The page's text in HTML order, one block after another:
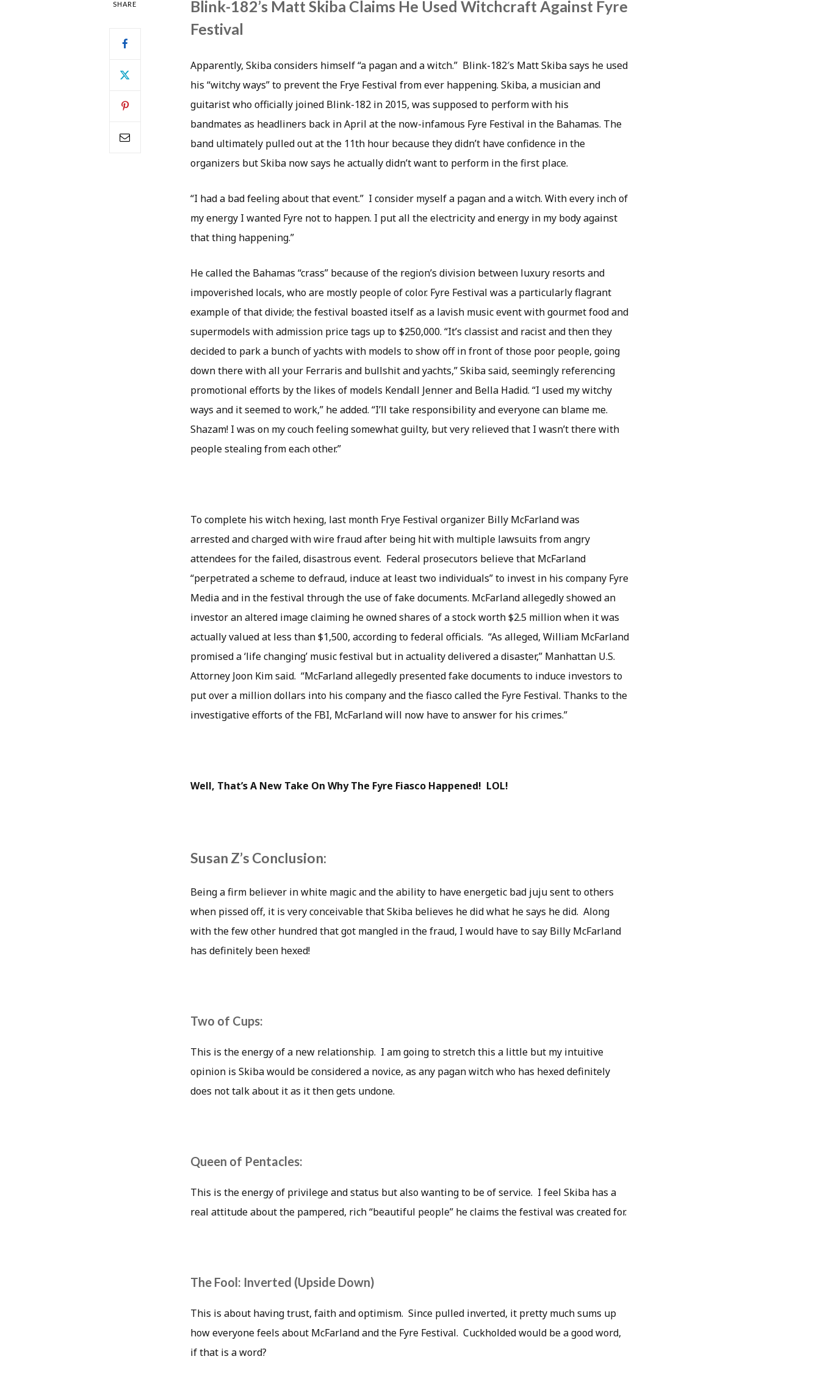
SHARE
Blink-182’s Matt Skiba Claims He Used Witchcraft Against Fyre
Festival
Apparently, Skiba considers himself “a pagan and a witch.” Blink-182′s Matt Skiba says he used
his “witchy ways” to prevent the Frye Festival from ever happening. Skiba, a musician and
guitarist who officially joined Blink-182 in 2015, was supposed to perform with his
bandmates as headliners back in April at the now-infamous Fyre Festival in the Bahamas. The
band ultimately pulled out at the 11th hour because they didn’t have confidence in the
organizers but Skiba now says he actually didn’t want to perform in the first place.
“I had a bad feeling about that event.” I consider myself a pagan and a witch. With every inch of
my energy I wanted Fyre not to happen. I put all the electricity and energy in my body against
that thing happening.”
He called the Bahamas “crass” because of the region’s division between luxury resorts and
impoverished locals, who are mostly people of color. Fyre Festival was a particularly flagrant
example of that divide; the festival boasted itself as a lavish music event with gourmet food and
supermodels with admission price tags up to $250,000. “It’s classist and racist and then they
decided to park a bunch of yachts with models to show off in front of those poor people, going
down there with all your Ferraris and bullshit and yachts,” Skiba said, seemingly referencing
promotional efforts by the likes of models Kendall Jenner and Bella Hadid. “I used my witchy
ways and it seemed to work,” he added. “I’ll take responsibility and everyone can blame me.
Shazam! I was on my couch feeling somewhat guilty, but very relieved that I wasn’t there with
people stealing from each other.”
To complete his witch hexing, last month Frye Festival organizer Billy McFarland was
arrested and charged with wire fraud after being hit with multiple lawsuits from angry
attendees for the failed, disastrous event. Federal prosecutors believe that McFarland
“perpetrated a scheme to defraud, induce at least two individuals” to invest in his company Fyre
Media and in the festival through the use of fake documents. McFarland allegedly showed an
investor an altered image claiming he owned shares of a stock worth $2.5 million when it was
actually valued at less than $1,500, according to federal officials. “As alleged, William McFarland
promised a ‘life changing’ music festival but in actuality delivered a disaster,” Manhattan U.S.
Attorney Joon Kim said. “McFarland allegedly presented fake documents to induce investors to
put over a million dollars into his company and the fiasco called the Fyre Festival. Thanks to the
investigative efforts of the FBI, McFarland will now have to answer for his crimes.”
Well, That’s A New Take On Why The Fyre Fiasco Happened! LOL!
Susan Z’s Conclusion:
Being a firm believer in white magic and the ability to have energetic bad juju sent to others
when pissed off, it is very conceivable that Skiba believes he did what he says he did. Along
with the few other hundred that got mangled in the fraud, I would have to say Billy McFarland
has definitely been hexed!
Two of Cups:
This is the energy of a new relationship. I am going to stretch this a little but my intuitive
opinion is Skiba would be considered a novice, as any pagan witch who has hexed definitely
does not talk about it as it then gets undone.
Queen of Pentacles:
This is the energy of privilege and status but also wanting to be of service. I feel Skiba has a
real attitude about the pampered, rich “beautiful people” he claims the festival was created for.
The Fool: Inverted (Upside Down)
This is about having trust, faith and optimism. Since pulled inverted, it pretty much sums up
how everyone feels about McFarland and the Fyre Festival. Cuckholded would be a good word,
if that is a word?